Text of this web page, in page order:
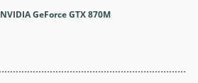
NVIDIA GeForce GTX 870M